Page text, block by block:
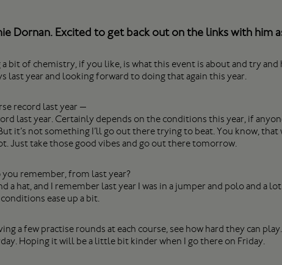
Dornan. Excited to get back out on the links with him
bit of chemistry, if you like, is what this event is about and try and
last year and looking forward to doing that again this year.
record last year —
last year. Certainly depends on the conditions this year, if
it’s not something I’ll go out there trying to beat. You know, that
Just take those good vibes and go out there tomorrow.
you remember, from last year?
hat, and I remember last year I was in a jumper and polo and a
ease up a bit.
a few practise rounds at each course, see how hard they can
Hoping it will be a little bit kinder when I go there on Friday.